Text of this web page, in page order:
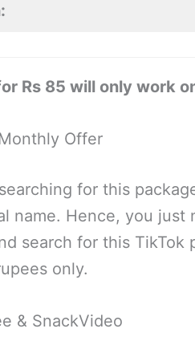
Rs 85 will only work
Offer
for this
name. Hence, you
search for this
only.
& SnackVideo